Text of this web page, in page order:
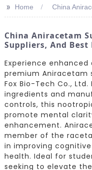
>> Home China
China Aniracetam
Suppliers, And
Experience
premium Aniracetam
Fox Bio-Tech Co.,
ingredients and
controls, this
promote mental
enhancement.
member of the
in improving
health. Ideal for
seeking to elevate